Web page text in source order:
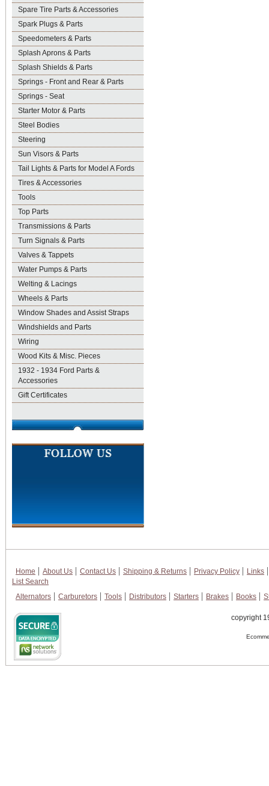
Spare Tire Parts & Accessories
Spark Plugs & Parts
Speedometers & Parts
Splash Aprons & Parts
Splash Shields & Parts
Springs - Front and Rear & Parts
Springs - Seat
Starter Motor & Parts
Steel Bodies
Steering
Sun Visors & Parts
Tail Lights & Parts for Model A Fords
Tires & Accessories
Tools
Top Parts
Transmissions & Parts
Turn Signals & Parts
Valves & Tappets
Water Pumps & Parts
Welting & Lacings
Wheels & Parts
Window Shades and Assist Straps
Windshields and Parts
Wiring
Wood Kits & Misc. Pieces
1932 - 1934 Ford Parts &
Accessories
Gift Certificates
Home About Us Contact Us Shipping & Returns Privacy Policy
Links
List Search
Alternators
Carburetors Tools Distributors Starters Brakes Books
copyright